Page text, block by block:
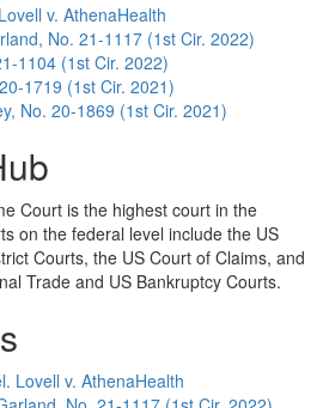
v. AthenaHealth
No. 21-1117 (1st Cir. 2022)
1104 (1st Cir. 2022)
1719 (1st Cir. 2021)
No. 20-1869 (1st Cir. 2021)
Court is the highest court in the
on the federal level include the US
Courts, the US Court of Claims, and
Trade and US Bankruptcy Courts.
Lovell v. AthenaHealth